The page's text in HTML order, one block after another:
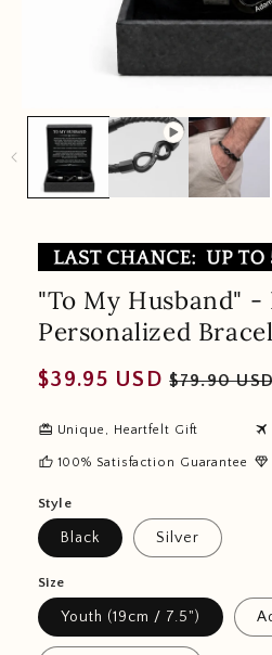
"To My Husband"
Personalized
Regular
$39.95 USD Sale
$79.90
redeem Unique, Heartfelt Gift travel
thumb_up 100% Satisfaction Guarantee diamond
Style
Black Silver
Size
Youth (19cm / 7.5")